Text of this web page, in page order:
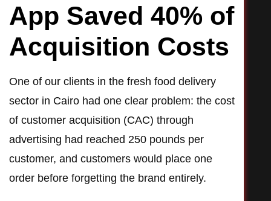
App Saved 40% of
Acquisition Costs
One of our clients in the fresh food delivery
sector in Cairo had one clear problem: the cost
of customer acquisition (CAC) through
advertising had reached 250 pounds per
customer, and customers would place one
order before forgetting the brand entirely.